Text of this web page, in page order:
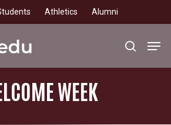
Athletics Alumni
search
WEEK